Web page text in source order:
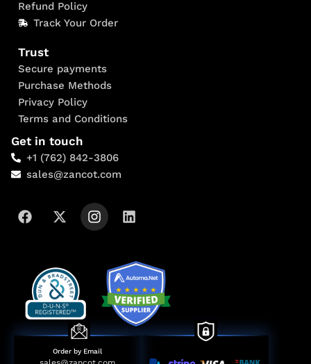
Refund Policy
Track Your Order
Trust
Secure payments
Purchase Methods
Privacy Policy
Terms and Conditions
Get in touch
+1 (762) 842-3806
sales@zancot.com
Order by Email